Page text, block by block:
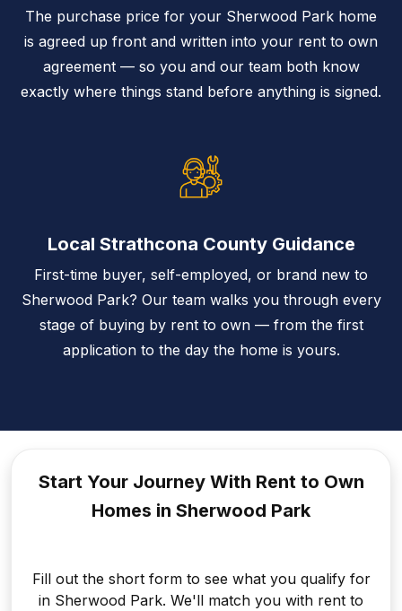
The purchase price for your Sherwood Park home
is agreed up front and written into your rent to own
agreement — so you and our team both know
exactly where things stand before anything is signed.
Local Strathcona County Guidance
First-time buyer, self-employed, or brand new to
Sherwood Park? Our team walks you through every
stage of buying by rent to own — from the first
application to the day the home is yours.
Start Your Journey With Rent to Own
Homes in Sherwood Park
Fill out the short form to see what you qualify for
in Sherwood Park. We'll match you with rent to